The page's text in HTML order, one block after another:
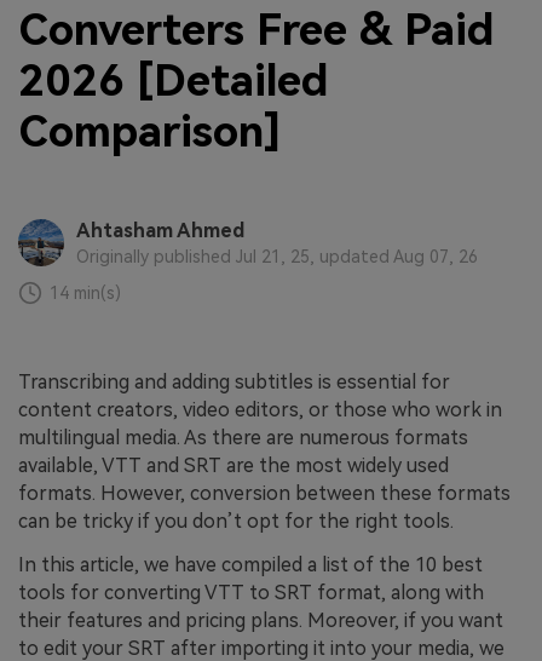
Converters Free & Paid
2026 [Detailed
Comparison]
Ahtasham Ahmed
Originally published Jul 21, 25, updated Aug 07, 26
14 min(s)
Transcribing and adding subtitles is essential for
content creators, video editors, or those who work in
multilingual media. As there are numerous formats
available, VTT and SRT are the most widely used
formats. However, conversion between these formats
can be tricky if you don’t opt for the right tools.
In this article, we have compiled a list of the 10 best
tools for converting VTT to SRT format, along with
their features and pricing plans. Moreover, if you want
to edit your SRT after importing it into your media, we